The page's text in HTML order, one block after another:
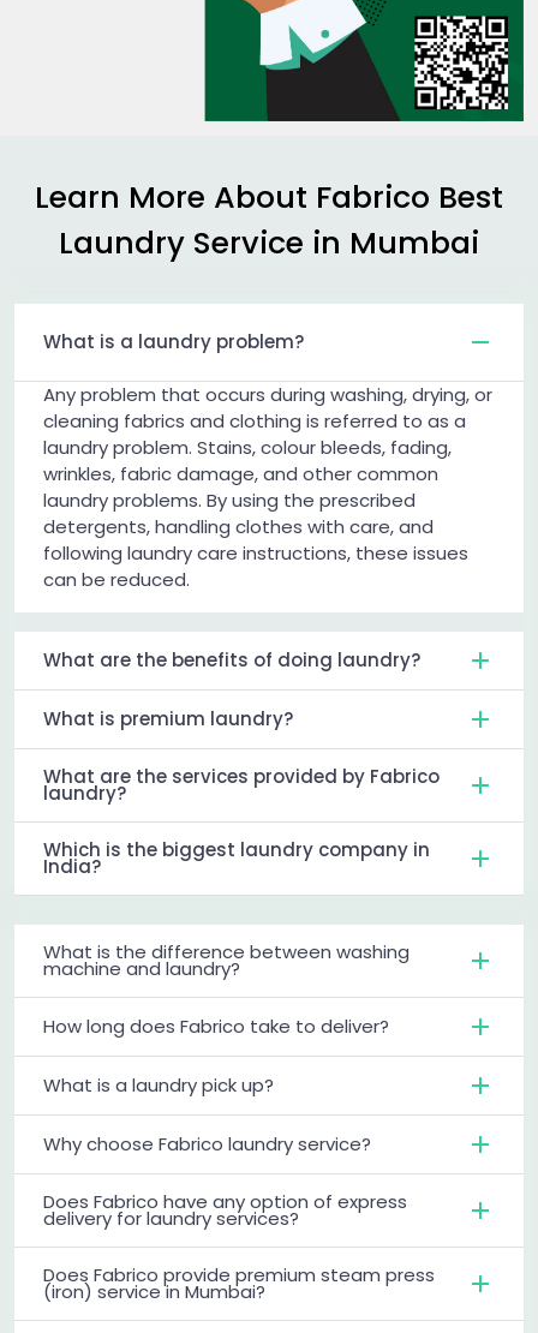
Learn More About Fabrico Best
Laundry Service in Mumbai
What is a laundry problem?
Any problem that occurs during washing, drying, or
cleaning fabrics and clothing is referred to as a
laundry problem. Stains, colour bleeds, fading,
wrinkles, fabric damage, and other common
laundry problems. By using the prescribed
detergents, handling clothes with care, and
following laundry care instructions, these issues
can be reduced.
What are the benefits of doing laundry?
What is premium laundry?
What are the services provided by Fabrico
laundry?
Which is the biggest laundry company in
India?
What is the difference between washing
machine and laundry?
How long does Fabrico take to deliver?
What is a laundry pick up?
Why choose Fabrico laundry service?
Does Fabrico have any option of express
delivery for laundry services?
Does Fabrico provide premium steam press
(iron) service in Mumbai?